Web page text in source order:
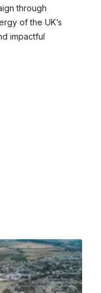
through
of the UK’s
impactful